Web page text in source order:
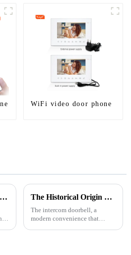
WiFi video door phone
Security: Embracing the Convenience of IP Video Intercoms The Historical Origin of the Intercom Doorbell: A Journey Through Time
The intercom doorbell, a
modern convenience that